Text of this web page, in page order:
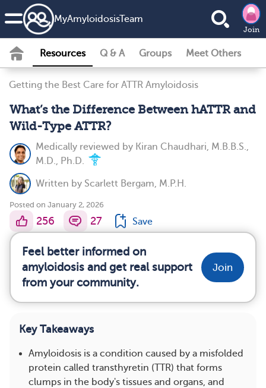
MyAmyloidosisTeam
Join
Resources Q & A Groups Meet Others
Getting the Best Care for ATTR Amyloidosis
What’s the Difference Between hATTR and
Wild-Type ATTR?
Medically reviewed by Kiran Chaudhari, M.B.B.S.,
M.D., Ph.D.
Written by Scarlett Bergam, M.P.H.
Posted on January 2, 2026
256 27 Save
Feel better informed on
amyloidosis and get real support
from your community.
Join
Key Takeaways
Amyloidosis is a condition caused by a misfolded
protein called transthyretin (TTR) that forms
clumps in the body's tissues and organs, and